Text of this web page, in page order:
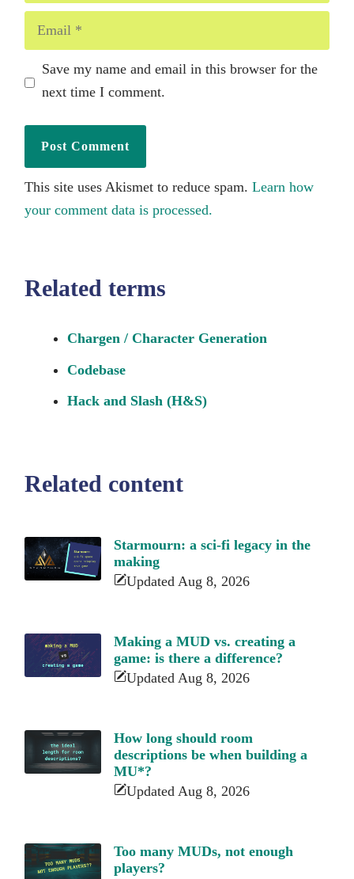
Save my name and email in this browser for the
next time I comment.
This site uses Akismet to reduce spam. Learn how
your comment data is processed.
Related terms
Chargen / Character Generation
Codebase
Hack and Slash (H&S)
Related content
Starmourn: a sci-fi legacy in the
making
Updated Aug 8, 2026
Making a MUD vs. creating a
game: is there a difference?
Updated Aug 8, 2026
How long should room
descriptions be when building a
MU*?
Updated Aug 8, 2026
Too many MUDs, not enough
players?